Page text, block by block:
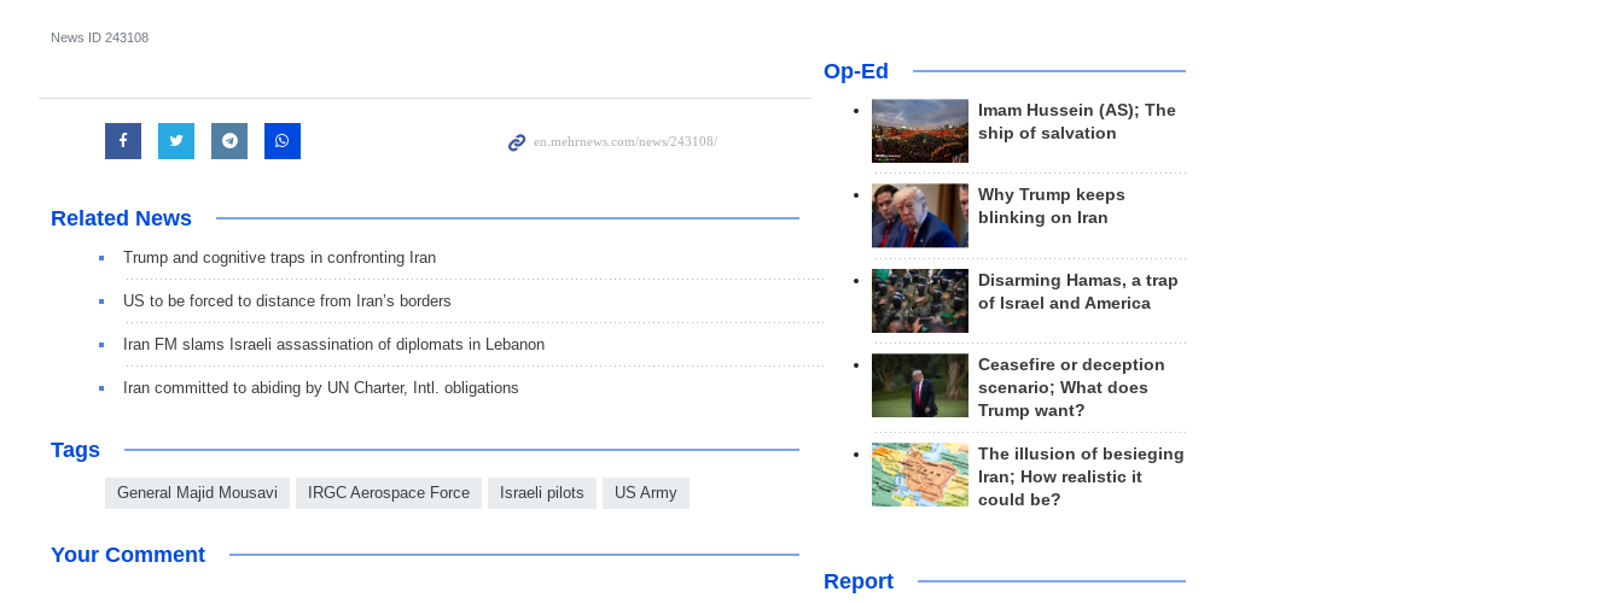
News ID 243108
Related News
Trump and cognitive traps in confronting Iran
US to be forced to distance from Iran’s borders
Iran FM slams Israeli assassination of diplomats in Lebanon
Iran committed to abiding by UN Charter, Intl. obligations
Tags
General Majid Mousavi IRGC Aerospace Force Israeli pilots US Army
Your Comment
Op-Ed
Imam Hussein (AS); The
ship of salvation
Why Trump keeps
blinking on Iran
Disarming Hamas, a trap
of Israel and America
Ceasefire or deception
scenario; What does
Trump want?
The illusion of besieging
Iran; How realistic it
could be?
Report